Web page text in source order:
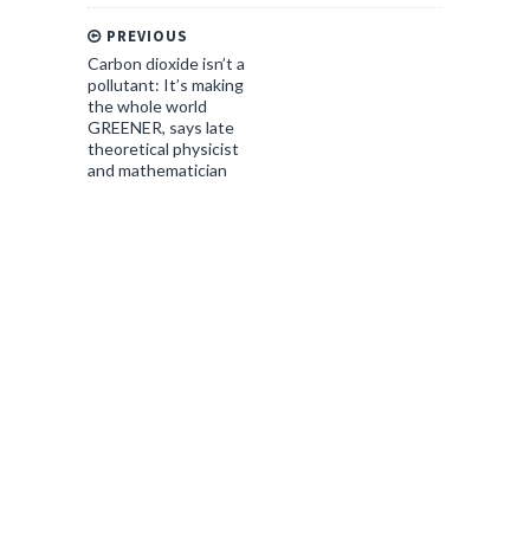
PREVIOUS
Carbon dioxide isn’t a
pollutant: It’s making
the whole world
GREENER, says late
theoretical physicist
and mathematician